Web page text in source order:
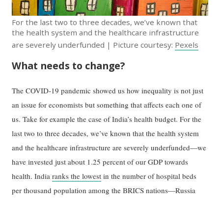
For the last two to three decades, we’ve known that
the health system and the healthcare infrastructure
are severely underfunded | Picture courtesy: Pexels
What needs to change?
The COVID-19 pandemic showed us how inequality is not just
an issue for economists but something that affects each one of
us. Take for example the case of India’s health budget. For the
last two to three decades, we’ve known that the health system
and the healthcare infrastructure are severely underfunded—we
have invested just about 1.25 percent of our GDP towards
health. Indiaranks the lowest in the number of hospital beds
per thousand population among the BRICS nations—Russia